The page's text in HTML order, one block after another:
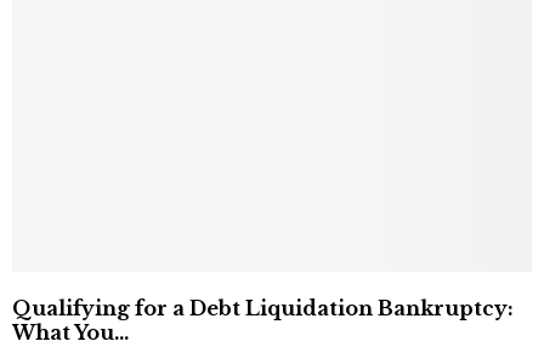
Qualifying for a Debt Liquidation Bankruptcy:
What You...